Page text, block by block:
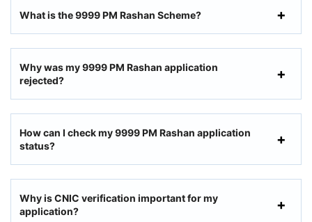
What is the 9999 PM Rashan Scheme?
Why was my 9999 PM Rashan application
rejected?
How can I check my 9999 PM Rashan application
status?
Why is CNIC verification important for my
application?